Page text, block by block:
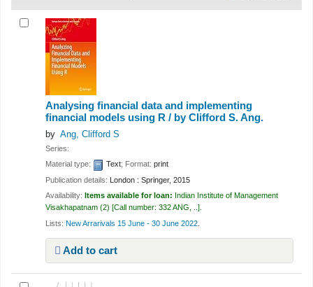
Analysing financial data and implementing
financial models using R / by Clifford S. Ang.
by Ang, Clifford S
Series:
Material type:
Text; Format: print
Publication details: London : Springer, 2015
Availability: Items available for loan: Indian Institute of Management
Visakhapatnam (2) Call number: 332 ANG, ..
Lists: New Arrarivals 15 June - 30 June 2022
Add to cart